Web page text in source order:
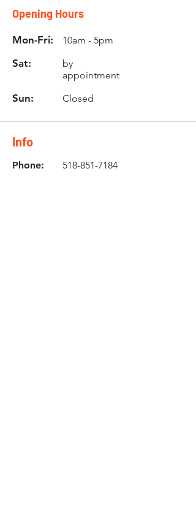
Opening Hours
Mon-Fri: 10am - 5pm
Sat:
by
appointment
Sun: Closed
Info
Phone: 518-851-7184